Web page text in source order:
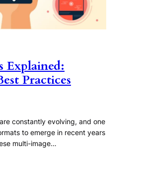
Explained:
Practices
constantly evolving, and one
to emerge in recent years
multi-image…